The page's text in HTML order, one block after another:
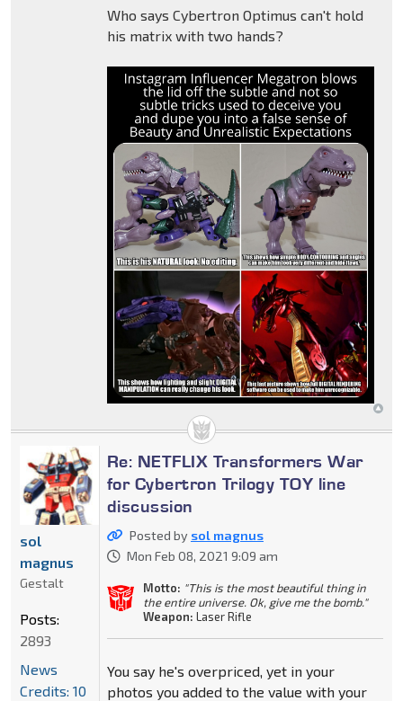
Who says Cybertron Optimus can't hold
his matrix with two hands?
Re: NETFLIX Transformers War
for Cybertron Trilogy TOY line
discussion
Posted by sol magnus
Mon Feb 08, 2021 9:09 am
Motto: "This is the most beautiful thing in
the entire universe. Ok, give me the bomb."
Weapon: Laser Rifle
You say he's overpriced, yet in your
photos you added to the value with your
sol
magnus
Gestalt
Posts:
2893
News
Credits: 10